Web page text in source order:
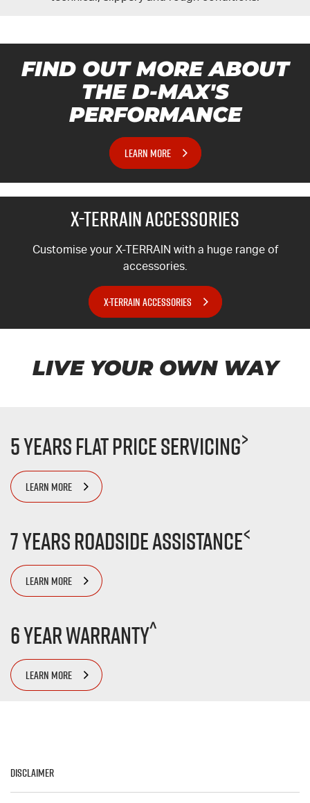
FIND OUT MORE ABOUT
THED-MAX'S
PERFORMANCE
LEARN MORE
X-TERRAINACCESSORIES
Customise your X-TERRAIN with a huge range of
accessories.
X-TERRAIN ACCESSORIES
LIVE YOUR OWN WAY
5 Years Flat Price Servicing>
LEARN MORE
7 Years Roadside Assistance<
LEARN MORE
6 Year Warranty^
LEARN MORE
Disclaimer